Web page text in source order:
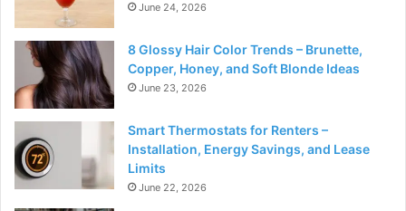
June 24, 2026
8 Glossy Hair Color Trends – Brunette,
Copper, Honey, and Soft Blonde Ideas
June 23, 2026
Smart Thermostats for Renters –
Installation, Energy Savings, and Lease
Limits
June 22, 2026